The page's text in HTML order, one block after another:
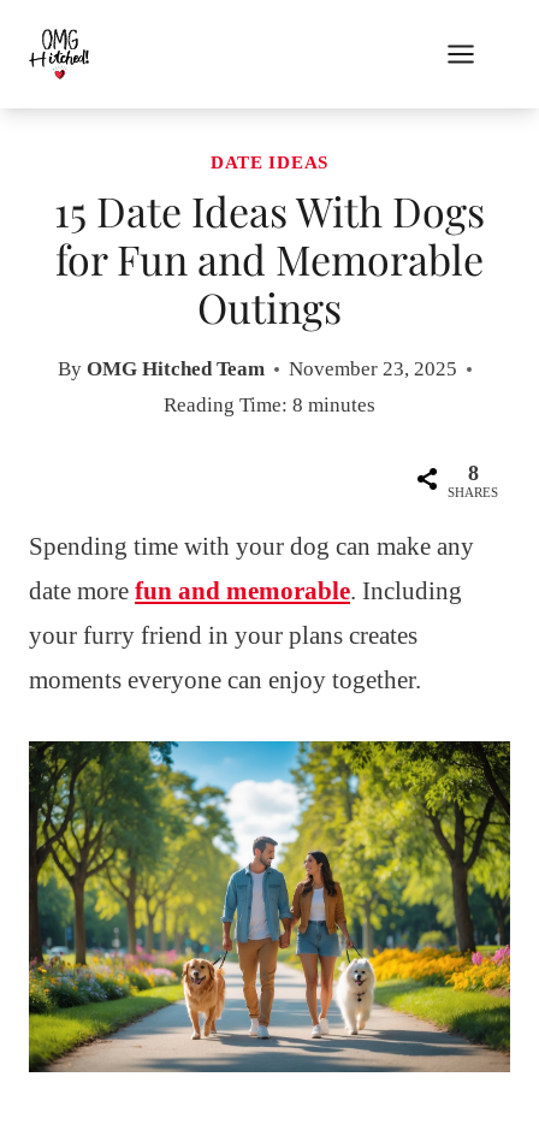
content
DATE IDEAS
15 Date Ideas With Dogs
for Fun and Memorable
Outings
By OMG Hitched Team
November 23, 2025
Reading Time: 8 minutes
8
SHARES
Spending time with your dog can make any
date more fun and memorable. Including
your furry friend in your plans creates
moments everyone can enjoy together.